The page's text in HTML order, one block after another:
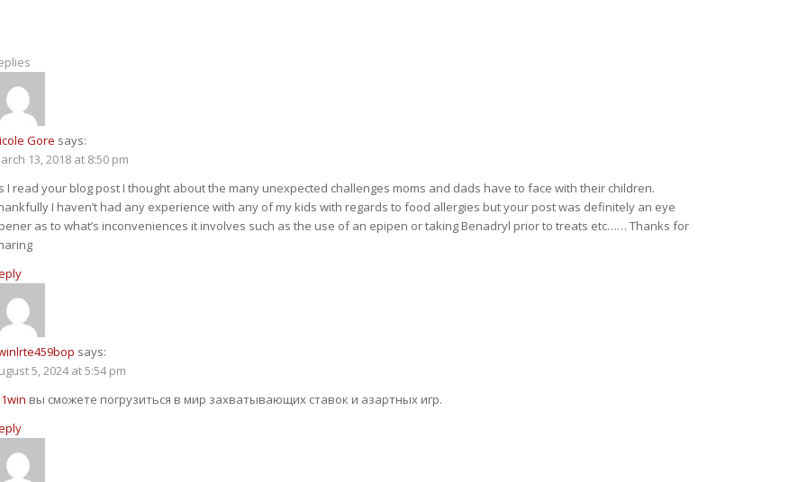
Gore says:
13, 2018 at 8:50 pm
I read your blog post I thought about the many unexpected challenges moms and dads have to face with their children.
I haven’t had any experience with any of my kids with regards to food allergies but your post was definitely an eye
as to what’s inconveniences it involves such as the use of an epipen or taking Benadryl prior to treats etc…… Thanks for
says:
5, 2024 at 5:54 pm
1win вы сможете погрузиться в мир захватывающих ставок и азартных игр.